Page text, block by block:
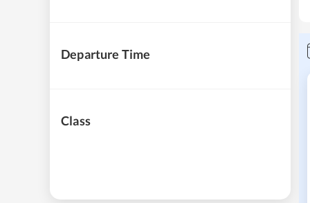
Departure Time
Class